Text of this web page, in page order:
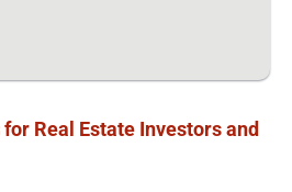
Real Estate Investors and